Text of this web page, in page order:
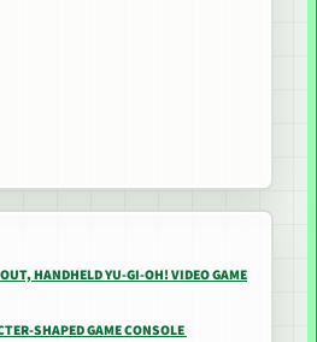
HANDHELD YU-GI-OH! VIDEO GAME
SHAPED GAME CONSOLE